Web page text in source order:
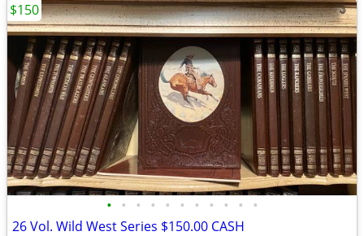
• • • • • • • • • • •
26 Vol. Wild West Series $150.00 CASH
$150